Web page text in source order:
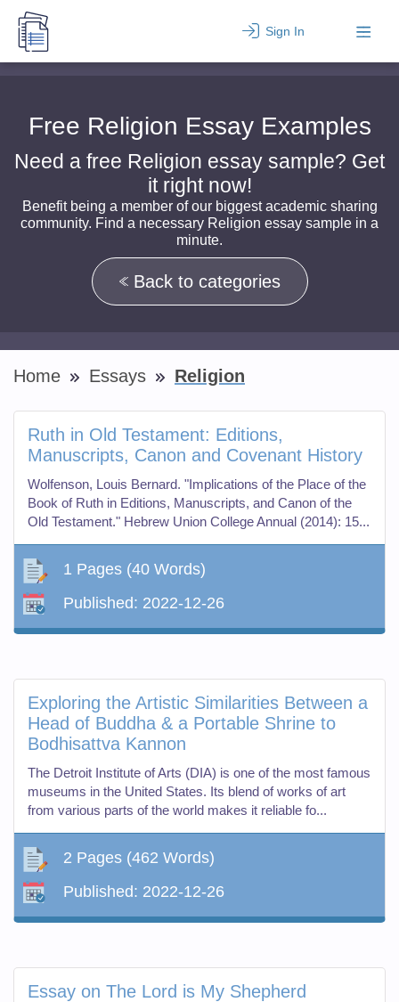
Sign In
Free Religion Essay Examples
Need a free Religion essay sample? Get
it right now!
Benefit being a member of our biggest academic sharing
community. Find a necessary Religion essay sample in a
minute.
Back to categories
Home Essays Religion
Ruth in Old Testament: Editions,
Manuscripts, Canon and Covenant History
Wolfenson, Louis Bernard. "Implications of the Place of the
Book of Ruth in Editions, Manuscripts, and Canon of the
Old Testament." Hebrew Union College Annual (2014): 15...
1 Pages (40 Words)
Published: 2022-12-26
Exploring the Artistic Similarities Between a
Head of Buddha & a Portable Shrine to
Bodhisattva Kannon
The Detroit Institute of Arts (DIA) is one of the most famous
museums in the United States. Its blend of works of art
from various parts of the world makes it reliable fo...
2 Pages (462 Words)
Published: 2022-12-26
Essay on The Lord is My Shepherd